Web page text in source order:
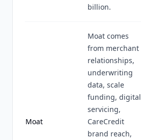
billion.
Moat
Moat comes
from merchant
relationships,
underwriting
data, scale
funding, digital
servicing,
CareCredit
brand reach,